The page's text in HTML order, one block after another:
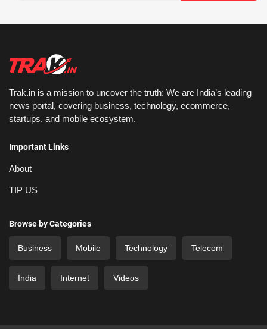
Trak.in is a mission to uncover the truth: We are India’s leading
news portal, covering business, technology, ecommerce,
startups, and mobile ecosystem.
Important Links
About
TIP US
Browse by Categories
Business Mobile Technology Telecom
India Internet Videos